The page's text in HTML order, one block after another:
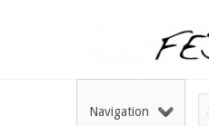
Navigation